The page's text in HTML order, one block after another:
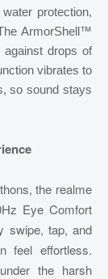
protection,
ArmorShell™
against drops of
vibrates to
so sound stays
the realme
Eye Comfort
swipe, tap, and
feel effortless.
the harsh